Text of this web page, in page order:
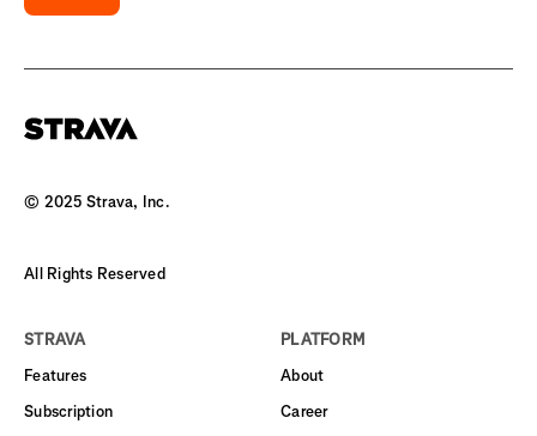
© 2025 Strava, Inc.
All Rights Reserved
STRAVA
Features
Subscription
PLATFORM
About
Career